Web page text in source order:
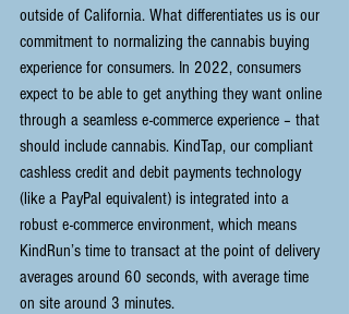
outside of California. What differentiates us is our
commitment to normalizing the cannabis buying
experience for consumers. In 2022, consumers
expect to be able to get anything they want online
through a seamless e-commerce experience – that
should include cannabis. KindTap, our compliant
cashless credit and debit payments technology
(like a PayPal equivalent) is integrated into a
robust e-commerce environment, which means
KindRun’s time to transact at the point of delivery
averages around 60 seconds, with average time
on site around 3 minutes.